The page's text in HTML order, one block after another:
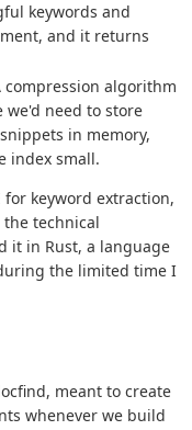
keywords and
and it returns
compression algorithm
need to store
in memory,
index small.
for keyword extraction,
the technical
it in Rust, a language
the limited time I
meant to create
whenever we build